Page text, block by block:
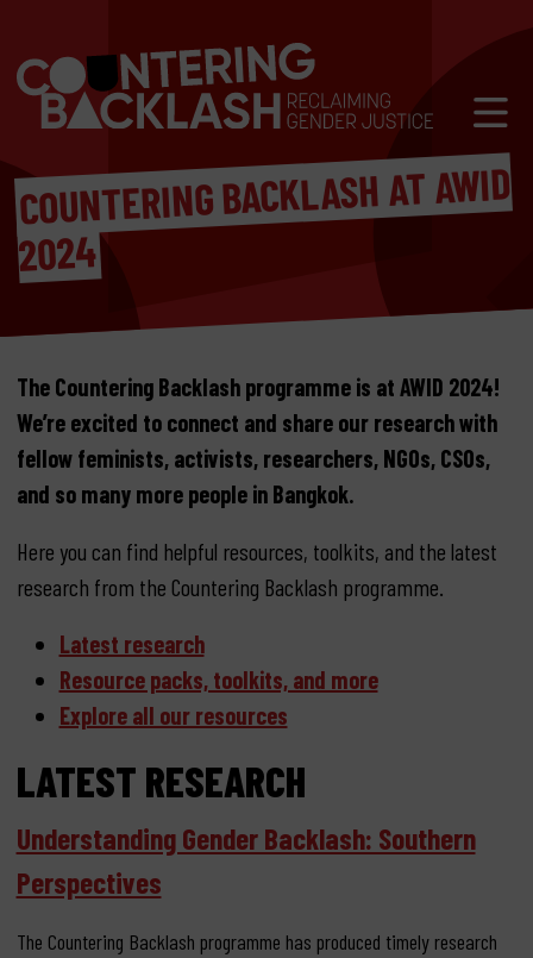
COUNTERING BACKLASH AT AWID
2024
The Countering Backlash programme is at AWID 2024!
We’re excited to connect and share our research with
fellow feminists, activists, researchers, NGOs, CSOs,
and so many more people in Bangkok.
Here you can find helpful resources, toolkits, and the latest
research from the Countering Backlash programme.
Latest research
Resource packs, toolkits, and more
Explore all our resources
LATEST RESEARCH
Understanding Gender Backlash: Southern
Perspectives
The Countering Backlash programme has produced timely research